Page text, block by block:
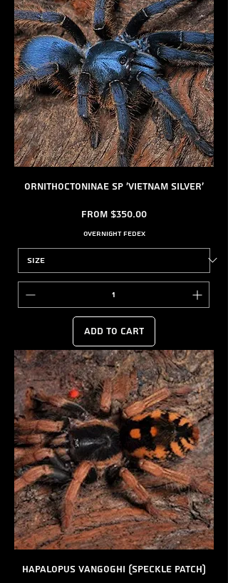
Ornithoctoninae sp 'Vietnam Silver'
From $350.00
Sale Price
Overnight FedEx
Add to Cart
Hapalopus vangoghi (Speckle Patch)